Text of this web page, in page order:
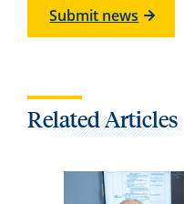
Submit news
Related Articles